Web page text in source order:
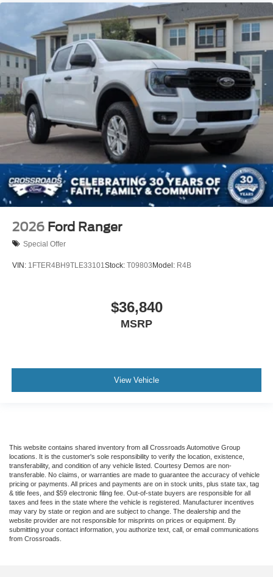
2026 Ford Ranger
Special Offer
VIN: 1FTER4BH9TLE33101 Stock: T09803Model: R4B
$36,840
MSRP
View Vehicle
This website contains shared inventory from all Crossroads Automotive Group
locations. It is the customer's sole responsibility to verify the location, existence,
transferability, and condition of any vehicle listed. Courtesy Demos are non-
transferable. No claims, or warranties are made to guarantee the accuracy of vehicle
pricing or payments. All prices and payments are on in stock units, plus state tax, tag
& title fees, and $59 electronic filing fee. Out-of-state buyers are responsible for all
taxes and fees in the state where the vehicle is registered. Manufacturer incentives
may vary by state or region and are subject to change. The dealership and the
website provider are not responsible for misprints on prices or equipment. By
submitting your contact information, you authorize text, call, or email communications
from Crossroads.